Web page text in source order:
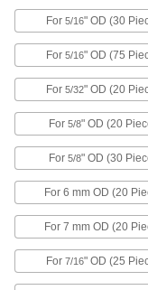
Oil-
External
300
Internal
300
98435A600
For 5/16" OD (30
For 5/16" OD (75
For 5/32" OD (20
For 5/8" OD (20
For 5/8" OD (30
For 6 mm OD (20
For 7 mm OD (20
For 7/16" OD (25